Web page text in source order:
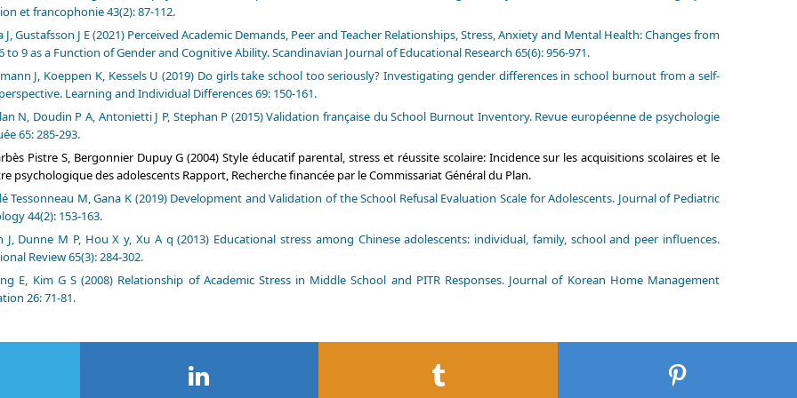
et francophonie 43(2): 87-112.
J, Gustafsson J E (2021) Perceived Academic Demands, Peer and Teacher Relationships, Stress, Anxiety and Mental Health: Changes from
to 9 as a Function of Gender and Cognitive Ability. Scandinavian Journal of Educational Research 65(6): 956-971.
J, Koeppen K, Kessels U (2019) Do girls take school too seriously? Investigating gender differences in school burnout from a self-
Learning and Individual Differences 69: 150-161.
N, Doudin P A, Antonietti J P, Stephan P (2015) Validation française du School Burnout Inventory. Revue européenne de psychologie
65: 285-293.
Pistre S, Bergonnier Dupuy G (2004) Style éducatif parental, stress et réussite scolaire: Incidence sur les acquisitions scolaires et le
psychologique des adolescents Rapport, Recherche financée par le Commissariat Général du Plan.
Tessonneau M, Gana K (2019) Development and Validation of the School Refusal Evaluation Scale for Adolescents. Journal of Pediatric
44(2): 153-163.
J, Dunne M P, Hou X y, Xu A q (2013) Educational stress among Chinese adolescents: individual, family, school and peer influences.
Review 65(3): 284-302.
E, Kim G S (2008) Relationship of Academic Stress in Middle School and PITR Responses. Journal of Korean Home Management
26: 71-81.